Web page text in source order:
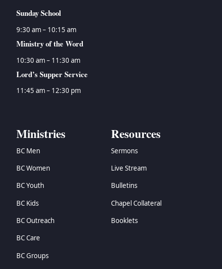
Sunday School
9:30 am – 10:15 am
Ministry of the Word
10:30 am – 11:30 am
Lord’s Supper Service
11:45 am – 12:30 pm
Ministries
BC Men
BC Women
BC Youth
BC Kids
BC Outreach
BC Care
BC Groups
Resources
Sermons
Live Stream
Bulletins
Chapel Collateral
Booklets